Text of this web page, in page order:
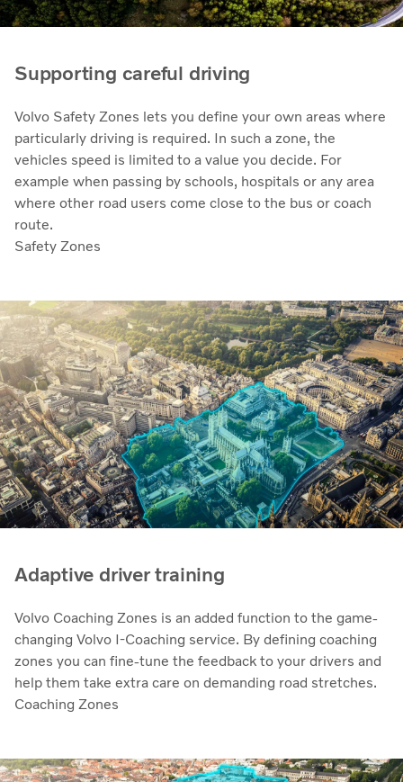
Supporting careful driving
Volvo Safety Zones lets you define your own areas where
particularly driving is required. In such a zone, the
vehicles speed is limited to a value you decide. For
example when passing by schools, hospitals or any area
where other road users come close to the bus or coach
route.
Safety Zones
Adaptive driver training
Volvo Coaching Zones is an added function to the game-
changing Volvo I-Coaching service. By defining coaching
zones you can fine-tune the feedback to your drivers and
help them take extra care on demanding road stretches.
Coaching Zones